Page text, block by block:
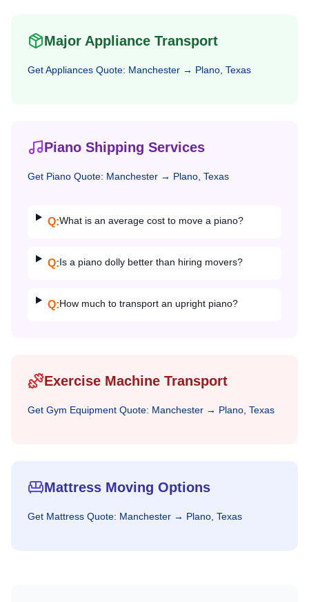
Major Appliance Transport
GetAppliances Quote: Manchester → Plano, Texas
Piano Shipping Services
Get Piano Quote: Manchester → Plano, Texas
Q:What is an average cost to move a piano?
Q:Is a piano dolly better than hiring movers?
Q:How much to transport an upright piano?
Exercise Machine Transport
Get Gym Equipment Quote: Manchester → Plano, Texas
Mattress Moving Options
Get Mattress Quote: Manchester → Plano, Texas